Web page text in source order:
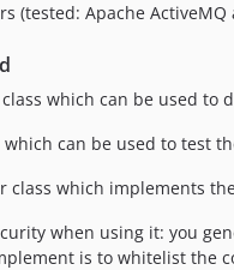
(tested: Apache
which can be used
can be used to test
class which implements
when using it: you
is to whitelist the